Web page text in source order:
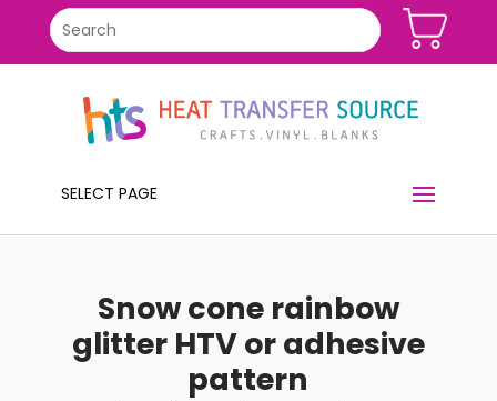
SELECT PAGE
Snow cone rainbow
glitter HTV or adhesive
pattern